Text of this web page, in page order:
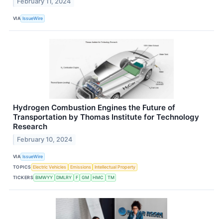
VIA IssueWire
Hydrogen Combustion Engines the Future of
Transportation by Thomas Institute for Technology
Research
February 10, 2024
VIA IssueWire
TOPICS Electric Vehicles Emissions
Intellectual Property
TICKERS BMWYY DMLRY F GM HMC TM